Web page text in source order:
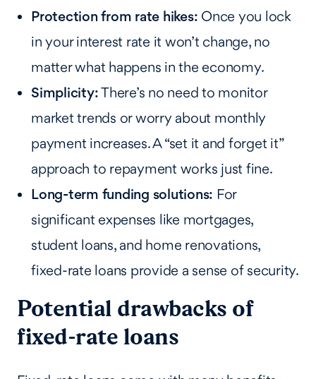
Protection from rate hikes: Once you lock
in your interest rate it won’t change, no
matter what happens in the economy.
Simplicity:There’s no need to monitor
market trends or worry about monthly
payment increases. A “set it and forget it”
approach to repayment works just fine.
Long-term funding solutions: For
significant expenses like mortgages,
student loans, and home renovations,
fixed-rate loans provide a sense of security.
Potential drawbacks of
fixed-rate loans